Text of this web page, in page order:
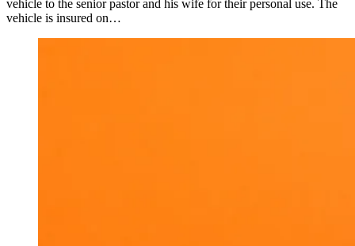
vehicle to the senior pastor and his wife for their personal use. The
vehicle is insured on…